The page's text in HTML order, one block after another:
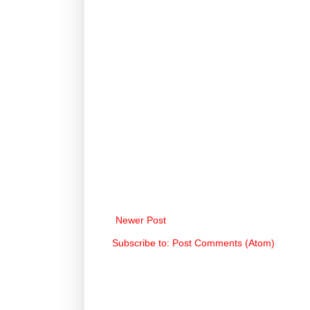
Newer Post
Subscribe to: Post Comments (Atom)